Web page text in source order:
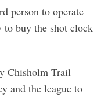
person to operate
to buy the shot clock
Chisholm Trail
and the league to